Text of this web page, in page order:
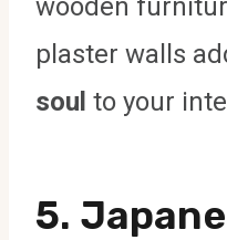
wooden
plaster walls
soul to your
5.